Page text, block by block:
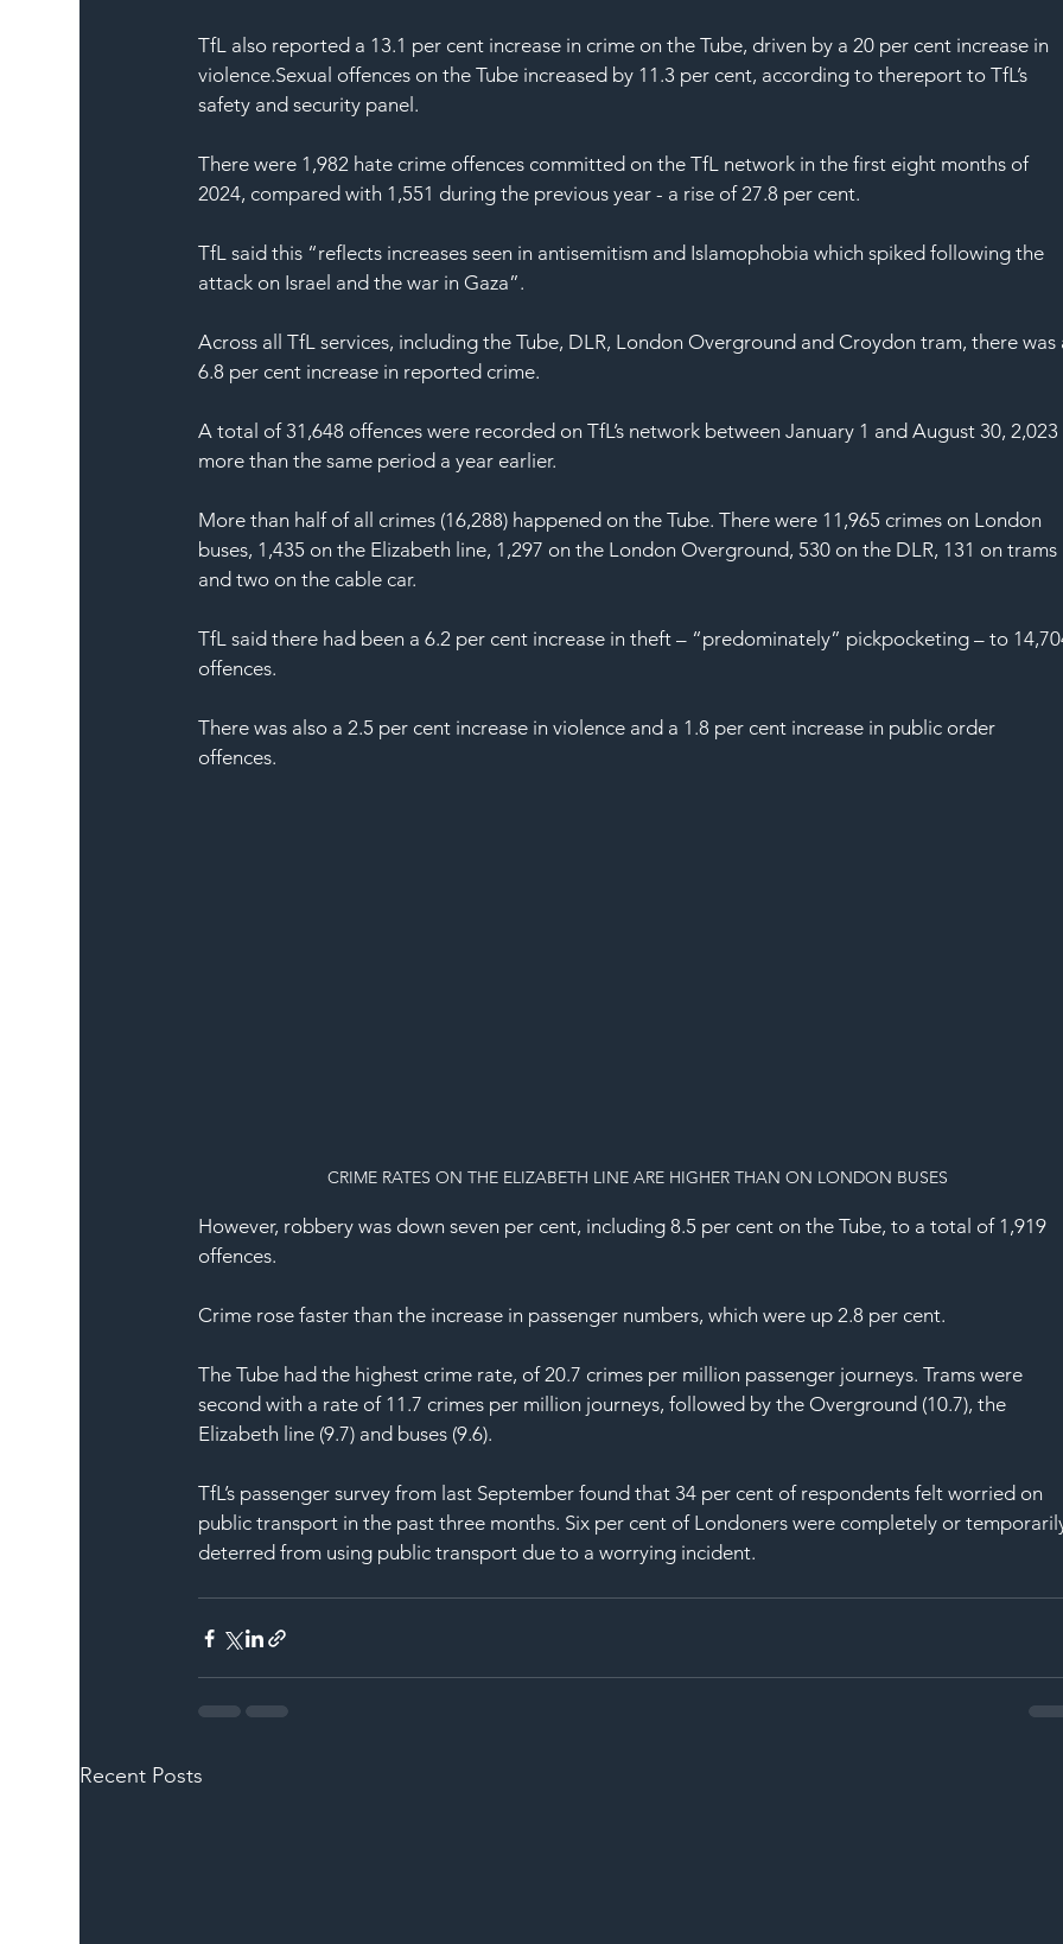
TfL also reported a 13.1 per cent increase in crime on the Tube, driven by a 20 per cent increase in
violence.Sexual offences on the Tube increased by 11.3 per cent, according to thereport to TfL’s
safety and security panel.
There were 1,982 hate crime offences committed on the TfL network in the first eight months of
2024, compared with 1,551 during the previous year - a rise of 27.8 per cent.
TfL said this “reflects increases seen in antisemitism and Islamophobia which spiked following the
attack on Israel and the war in Gaza”.
Across all TfL services, including the Tube, DLR, London Overground and Croydon tram, there
6.8 per cent increase in reported crime.
A total of 31,648 offences were recorded on TfL’s network between January 1 and August 30, 2,023
more than the same period a year earlier.
More than half of all crimes (16,288) happened on the Tube. There were 11,965 crimes on London
buses, 1,435 on the Elizabeth line, 1,297 on the London Overground, 530 on the DLR, 131 on trams
and two on the cable car.
TfL said there had been a 6.2 per cent increase in theft – “predominately” pickpocketing – to
offences.
There was also a 2.5 per cent increase in violence and a 1.8 per cent increase in public order
offences.
CRIME RATES ON THE ELIZABETH LINE ARE HIGHER THAN ON LONDON BUSES
However, robbery was down seven per cent, including 8.5 per cent on the Tube, to a total of 1,919
offences.
Crime rose faster than the increase in passenger numbers, which were up 2.8 per cent.
The Tube had the highest crime rate, of 20.7 crimes per million passenger journeys. Trams were
second with a rate of 11.7 crimes per million journeys, followed by the Overground (10.7), the
Elizabeth line (9.7) and buses (9.6).
TfL’s passenger survey from last September found that 34 per cent of respondents felt worried on
public transport in the past three months. Six per cent of Londoners were completely or
deterred from using public transport due to a worrying incident.
Recent Posts